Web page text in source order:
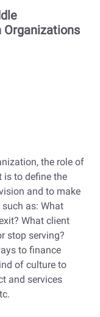
Organizations
the role of
is to define the
and to make
as: What
What client
stop serving?
to finance
of culture to
and services